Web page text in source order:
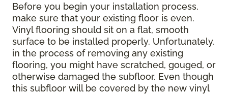
Before you begin your installation process,
make sure that your existing floor is even.
Vinyl flooring should sit on a flat, smooth
surface to be installed properly. Unfortunately,
in the process of removing any existing
flooring, you might have scratched, gouged, or
otherwise damaged the subfloor. Even though
this subfloor will be covered by the new vinyl